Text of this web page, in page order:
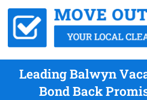
Leading Balwyn
Bond Back